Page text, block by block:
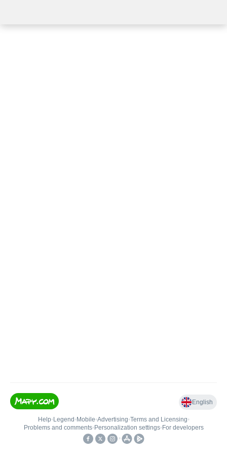
English
Help• Legend • Mobile•Advertising•Terms and Licensing•
Problems and comments• Personalization settings• For developers
•